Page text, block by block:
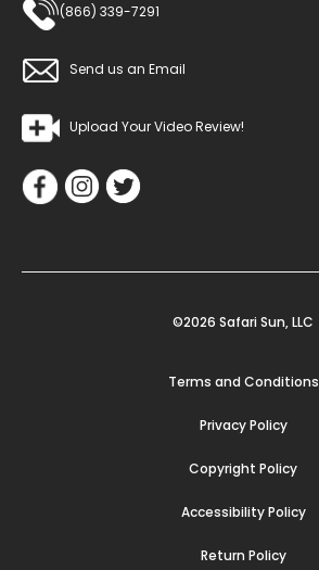
(866) 339-7291
Send us an Email
Upload Your Video Review!
©2026 Safari Sun, LLC
Terms and Conditions
Privacy Policy
Copyright Policy
Accessibility Policy
Return Policy